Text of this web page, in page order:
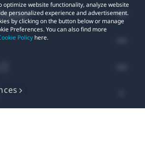
optimize website functionality, analyze website
personalized experience and advertisement.
by clicking on the button below or manage
Preferences. You can also find more
Policy here.